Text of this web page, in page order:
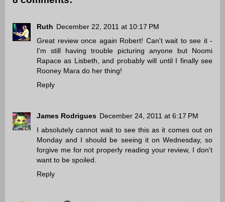
Ruth December 22, 2011 at 10:17 PM
Great review once again Robert! Can't wait to see it -
I'm still having trouble picturing anyone but Noomi
Rapace as Lisbeth, and probably will until I finally see
Rooney Mara do her thing!
Reply
James Rodrigues December 24, 2011 at 6:17 PM
I absolutely cannot wait to see this as it comes out on
Monday and I should be seeing it on Wednesday, so
forgive me for not properly reading your review, I don't
want to be spoiled.
Reply